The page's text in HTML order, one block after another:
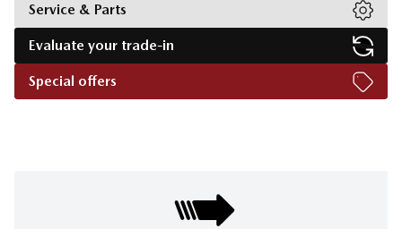
Service & Parts
Evaluate your trade-in
Special offers